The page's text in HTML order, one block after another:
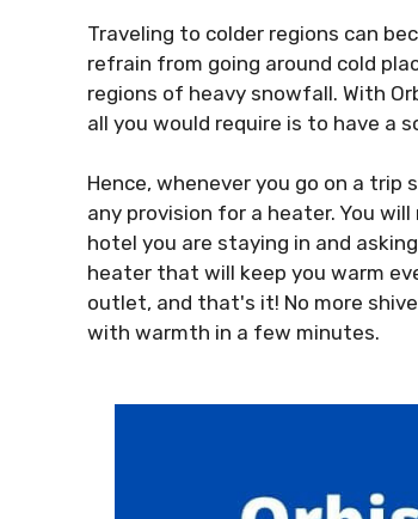
Traveling to colder regions can
refrain from going around cold
regions of heavy snowfall. With
all you would require is to have a
Hence, whenever you go on a trip
any provision for a heater. You
hotel you are staying in and
heater that will keep you warm
outlet, and that's it! No more
with warmth in a few minutes.